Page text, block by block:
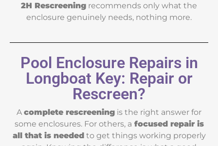
2H Rescreening recommends only what the
enclosure genuinely needs, nothing more.
Pool Enclosure Repairs in
Longboat Key: Repair or
Rescreen?
Acomplete rescreening is the right answer for
some enclosures. For others, a focused repair is
all that is neededto get things working properly